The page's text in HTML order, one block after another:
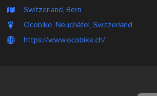
Switzerland, Bern
Ocobike, Neuchâtel, Switzerland
https://www.ocobike.ch/